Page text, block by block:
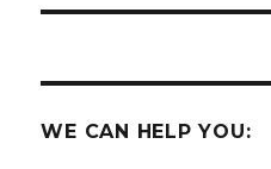
WE CAN HELP YOU: